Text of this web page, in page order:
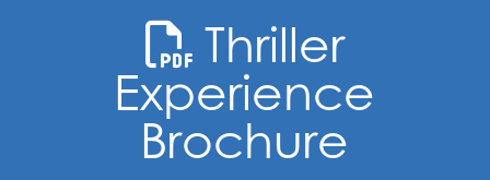
Thriller
Experience
Brochure